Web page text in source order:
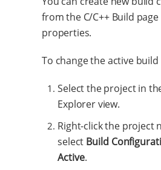
from the C/C++ Build
properties.
To change the active
Select the project in
Explorer view.
Right-click the project
select Build
Active.